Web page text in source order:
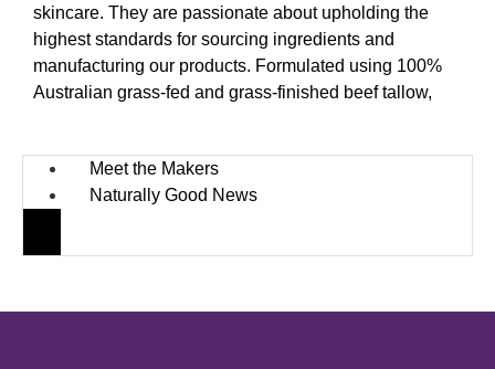
skincare. They are passionate about upholding the
highest standards for sourcing ingredients and
manufacturing our products. Formulated using 100%
Australian grass-fed and grass-finished beef tallow,
Meet the Makers
Naturally Good News